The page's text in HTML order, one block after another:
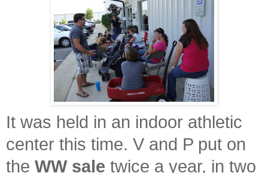
It was held in an indoor athletic
center this time. V and P put on
the WW sale twice a year, in two